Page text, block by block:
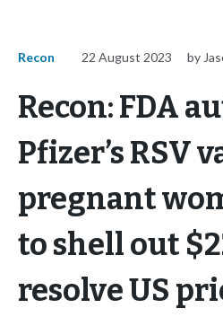
Recon 22 August 2023 by
Recon: FDA
Pfizer’s RSV
pregnant
to shell out
resolve US